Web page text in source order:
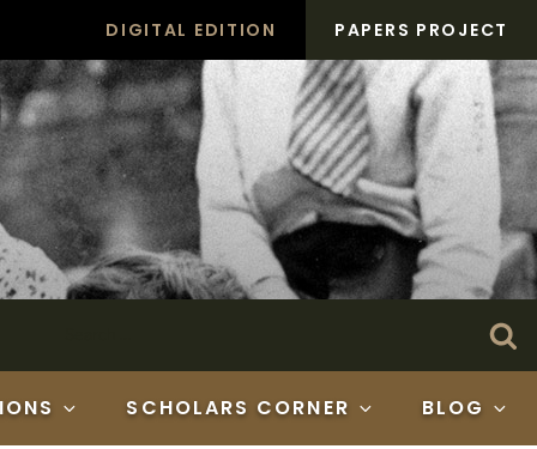
DIGITAL EDITION PAPERS PROJECT
SCHOLARS CORNER BLOG